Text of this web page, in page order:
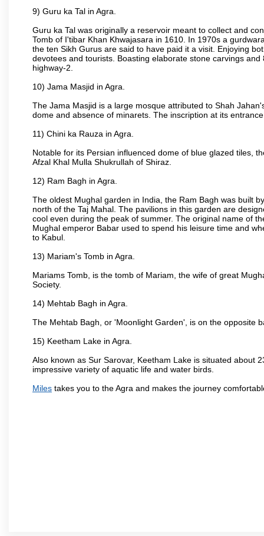
9) Guru ka Tal in Agra.
Guru ka Tal was originally a reservoir meant to collect and
Tomb of I'tibar Khan Khwajasara in 1610. In 1970s a
the ten Sikh Gurus are said to have paid it a visit. Enjoying
devotees and tourists. Boasting elaborate stone carvings
highway-2.
10) Jama Masjid in Agra.
The Jama Masjid is a large mosque attributed to Shah
dome and absence of minarets. The inscription at its
11) Chini ka Rauza in Agra.
Notable for its Persian influenced dome of blue glazed tiles,
Afzal Khal Mulla Shukrullah of Shiraz.
12) Ram Bagh in Agra.
The oldest Mughal garden in India, the Ram Bagh was built
north of the Taj Mahal. The pavilions in this garden are
cool even during the peak of summer. The original name of
Mughal emperor Babar used to spend his leisure time and
to Kabul.
13) Mariam's Tomb in Agra.
Mariams Tomb, is the tomb of Mariam, the wife of great
Society.
14) Mehtab Bagh in Agra.
The Mehtab Bagh, or 'Moonlight Garden', is on the opposite
15) Keetham Lake in Agra.
Also known as Sur Sarovar, Keetham Lake is situated about
impressive variety of aquatic life and water birds.
Miles takes you to the Agra and makes the journey